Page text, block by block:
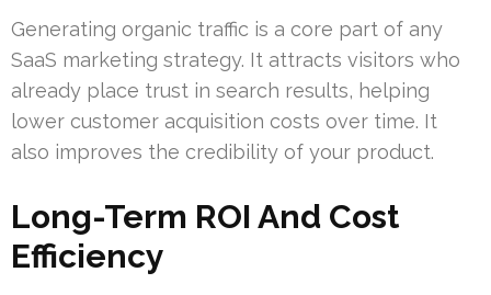
Generating organic traffic is a core part of any
SaaS marketing strategy. It attracts visitors who
already place trust in search results, helping
lower customer acquisition costs over time. It
also improves the credibility of your product.
Long-Term ROI And Cost
Efficiency